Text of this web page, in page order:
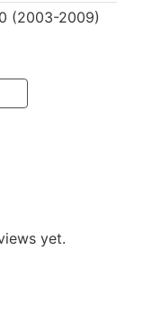
(2003-2009)
PINTEREST
BY EMAIL
COPY PAGE LINK
yet.